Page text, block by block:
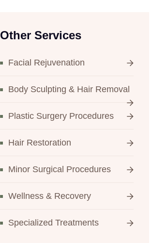
Other Services
Facial Rejuvenation
Body Sculpting & Hair Removal
Plastic Surgery Procedures
Hair Restoration
Minor Surgical Procedures
Wellness & Recovery
Specialized Treatments